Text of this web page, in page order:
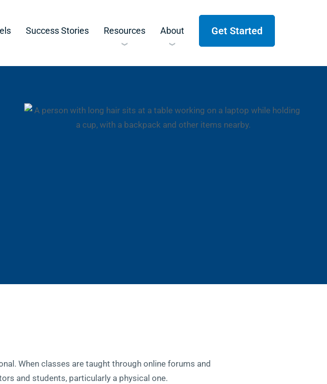
Success Stories Resources About Get Started
When classes are taught through online forums and
and students, particularly a physical one.